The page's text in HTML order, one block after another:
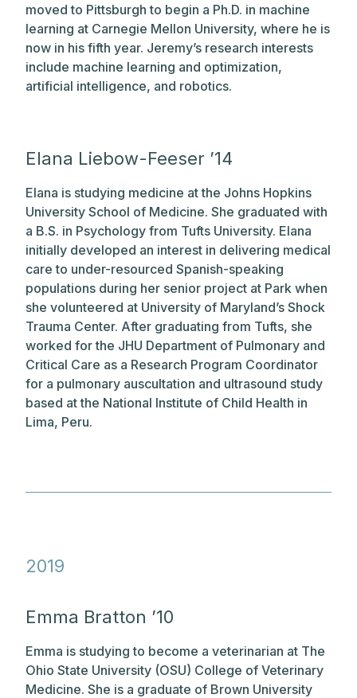
moved to Pittsburgh to begin a Ph.D. in machine
learning at Carnegie Mellon University, where he is
now in his fifth year. Jeremy’s research interests
include machine learning and optimization,
artificial intelligence, and robotics.
Elana Liebow-Feeser ’14
Elana is studying medicine at the Johns Hopkins
University School of Medicine. She graduated with
a B.S. in Psychology from Tufts University. Elana
initially developed an interest in delivering medical
care to under-resourced Spanish-speaking
populations during her senior project at Park when
she volunteered at University of Maryland’s Shock
Trauma Center. After graduating from Tufts, she
worked for the JHU Department of Pulmonary and
Critical Care as a Research Program Coordinator
for a pulmonary auscultation and ultrasound study
based at the National Institute of Child Health in
Lima, Peru.
2019
Emma Bratton ’10
Emma is studying to become a veterinarian at The
Ohio State University (OSU) College of Veterinary
Medicine. She is a graduate of Brown University